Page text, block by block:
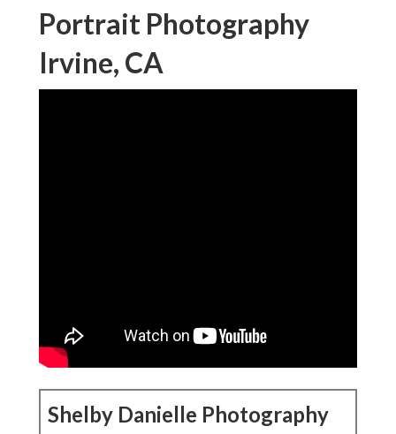
Portrait Photography
Irvine, CA
Shelby Danielle Photography